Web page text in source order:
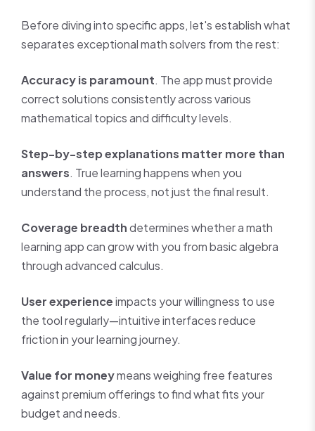
Before diving into specific apps, let's establish what
separates exceptional math solvers from the rest:
Accuracy is paramount. The app must provide
correct solutions consistently across various
mathematical topics and difficulty levels.
Step-by-step explanations matter more than
answers. True learning happens when you
understand the process, not just the final result.
Coverage breadthdetermines whether a math
learning app can grow with you from basic algebra
through advanced calculus.
User experienceimpacts your willingness to use
the tool regularly—intuitive interfaces reduce
friction in your learning journey.
Value for moneymeans weighing free features
against premium offerings to find what fits your
budget and needs.